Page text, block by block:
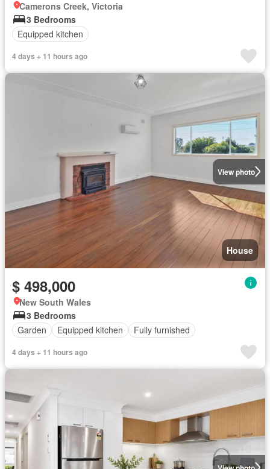
Camerons Creek, Victoria
3 Bedrooms
Equipped kitchen
4 days + 11 hours ago
View photo
House
$ 498,000
New South Wales
3 Bedrooms
Garden
Equipped kitchen Fully furnished
4 days + 11 hours ago